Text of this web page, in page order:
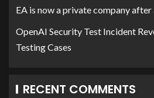
EA is now a private company
OpenAI Security Test Incident
Testing Cases
RECENT COMMENTS